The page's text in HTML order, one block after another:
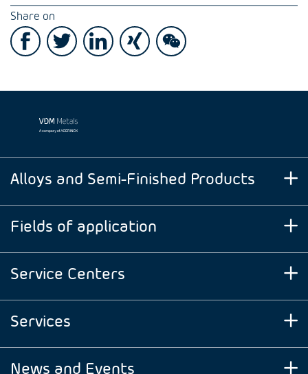
Share on
Alloys and Semi-Finished Products
Fields of application
Service Centers
Services
News and Events